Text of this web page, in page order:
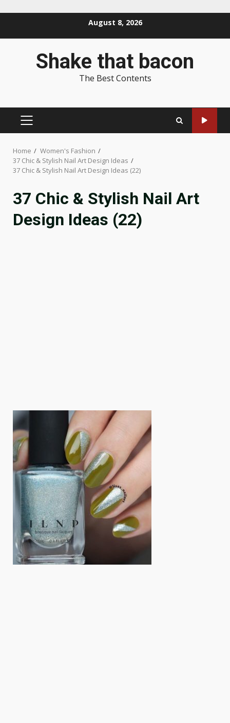
August 8, 2026
Shake that bacon
The Best Contents
PRIMARY
Home
Women's Fashion
37 Chic & Stylish Nail Art Design Ideas
37 Chic & Stylish Nail Art Design Ideas (22)
37 Chic & Stylish Nail Art
Design Ideas (22)